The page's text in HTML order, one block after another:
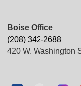
Boise Office
(208) 342-2688
420 W. Washington